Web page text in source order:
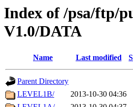
Index of /psa/ftp/
V1.0/DATA
Name Last modified
Parent Directory
LEVEL1B/
2013-10-30 04:36